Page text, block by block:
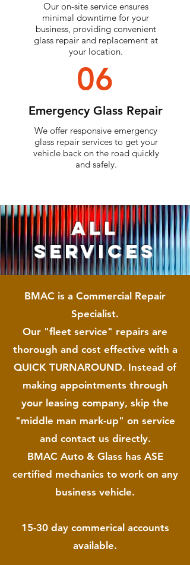
Our on-site service ensures
minimal downtime for your
business, providing convenient
glass repair and replacement at
your location.
06
Emergency Glass Repair
We offer responsive emergency
glass repair services to get your
vehicle back on the road quickly
and safely.
ALL
Services
BMAC is a Commercial Repair
Specialist.
Our "fleet service" repairs are
thorough and cost effective with a
QUICK TURNAROUND. Instead of
making appointments through
your leasing company, skip the
"middle man mark-up" on service
and contact us directly.
BMAC Auto & Glass has ASE
certified mechanics to work on any
business vehicle.
15-30 day commerical accounts
available.